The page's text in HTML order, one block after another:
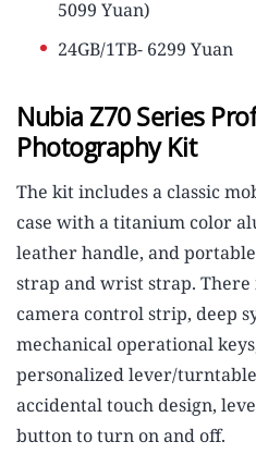
5099 Yuan)
24GB/1TB- 6299 Yuan
Nubia Z70 Series
Photography Kit
The kit includes a classic
case with a titanium color
leather handle, and
strap and wrist strap. There
camera control strip, deep
mechanical operational
personalized lever/
accidental touch design,
button to turn on and off.